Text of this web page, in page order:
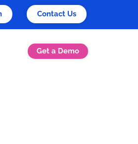
Contact Us
Get a Demo